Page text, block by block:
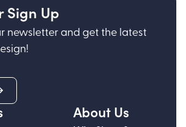
Sign Up
newsletter and get the latest
About Us